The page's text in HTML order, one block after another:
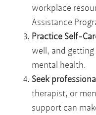
workplace
Assistance
Practice Self-
well, and
mental health.
Seek
therapist, or
support can